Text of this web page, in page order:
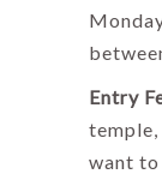
Entry
want